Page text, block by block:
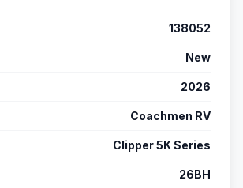
138052
New
2026
Coachmen RV
Clipper 5K Series
26BH